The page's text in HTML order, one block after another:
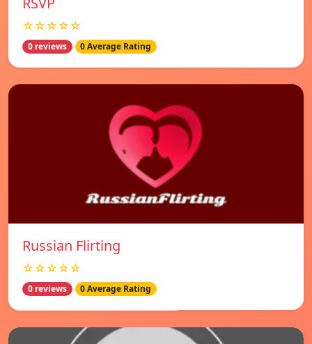
☆☆☆☆☆
0 reviews 0 Average Rating
Russian Flirting
☆☆☆☆☆
0 reviews 0 Average Rating